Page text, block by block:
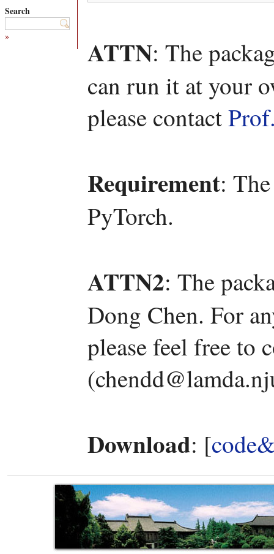
Search
» ATTN: The
can run it at your
please contact
Requirement:
PyTorch.
ATTN2: The
Dong Chen. For
please feel free to
Download: [